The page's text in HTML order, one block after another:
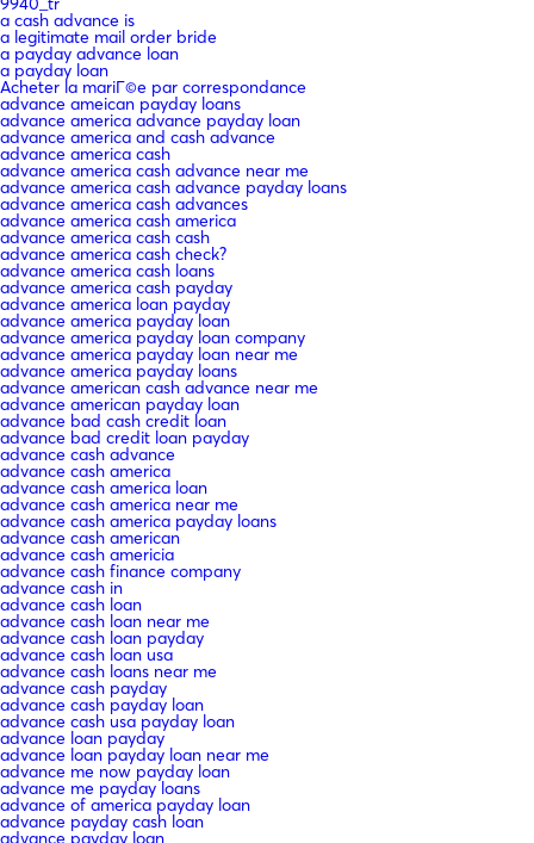
a cash advance is
a legitimate mail order bride
a payday advance loan
a payday loan
Acheter la mariГ©e par correspondance
advance ameican payday loans
advance america advance payday loan
advance america and cash advance
advance america cash
advance america cash advance near me
advance america cash advance payday loans
advance america cash advances
advance america cash america
advance america cash cash
advance america cash check?
advance america cash loans
advance america cash payday
advance america loan payday
advance america payday loan
advance america payday loan company
advance america payday loan near me
advance america payday loans
advance american cash advance near me
advance american payday loan
advance bad cash credit loan
advance bad credit loan payday
advance cash advance
advance cash america
advance cash america loan
advance cash america near me
advance cash america payday loans
advance cash american
advance cash americia
advance cash finance company
advance cash in
advance cash loan
advance cash loan near me
advance cash loan payday
advance cash loan usa
advance cash loans near me
advance cash payday
advance cash payday loan
advance cash usa payday loan
advance loan payday
advance loan payday loan near me
advance me now payday loan
advance me payday loans
advance of america payday loan
advance payday cash loan
advance payday loan